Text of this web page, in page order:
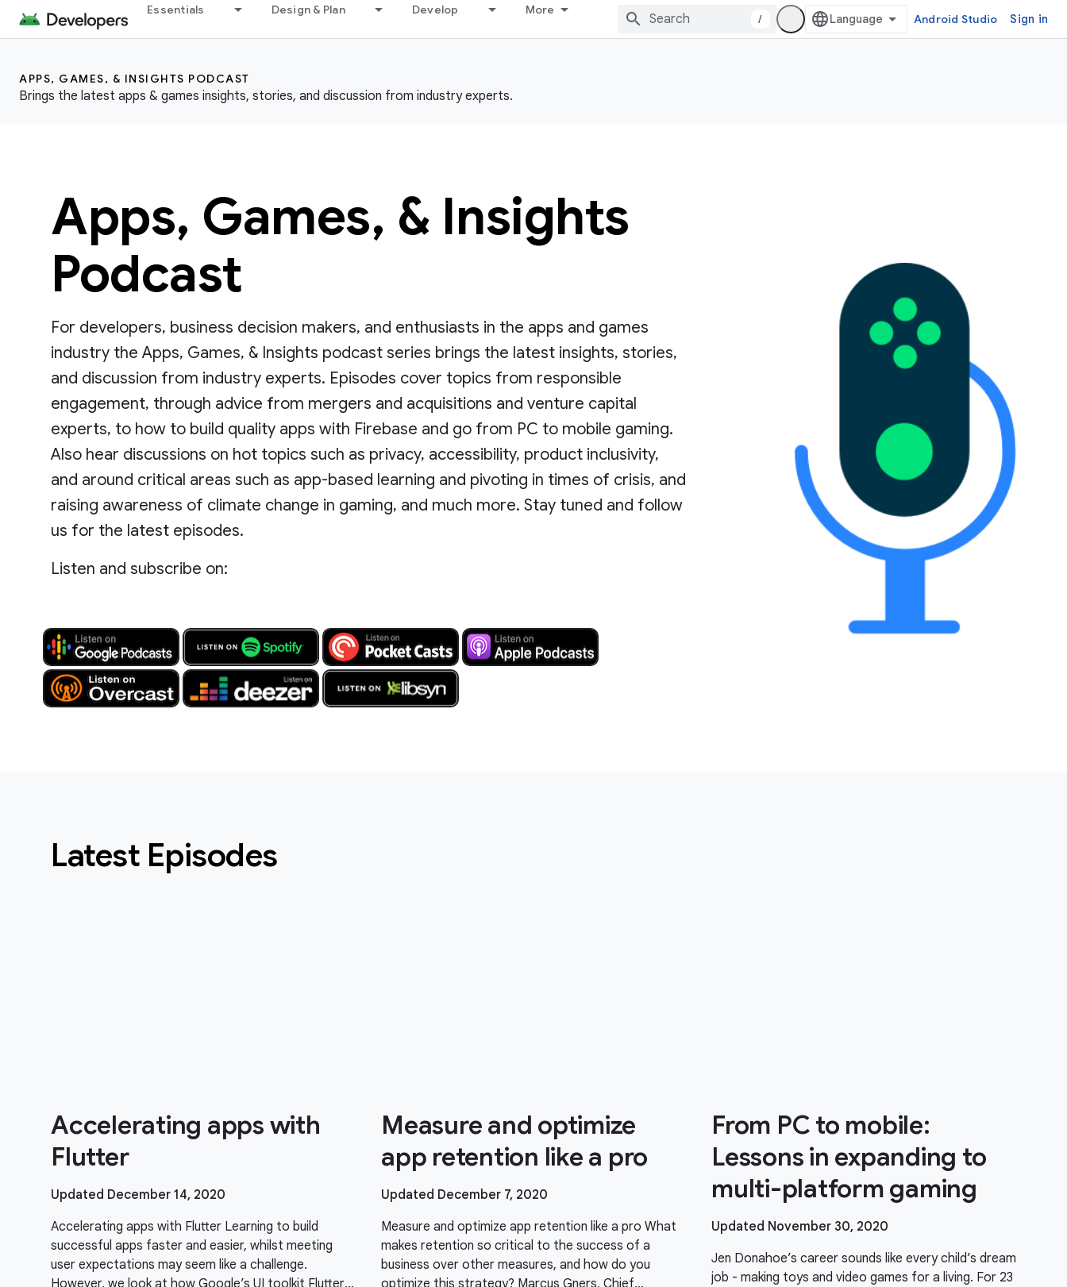
Essentials Design & Plan Develop More
/ Android Studio Sign in
APPS, GAMES, & INSIGHTS PODCAST
Brings the latest apps & games insights, stories, and discussion from industry experts.
Apps, Games, & Insights
Podcast
For developers, business decision makers, and enthusiasts in the apps and games
industry the Apps, Games, & Insights podcast series brings the latest insights, stories,
and discussion from industry experts. Episodes cover topics from responsible
engagement, through advice from mergers and acquisitions and venture capital
experts, to how to build quality apps with Firebase and go from PC to mobile gaming.
Also hear discussions on hot topics such as privacy, accessibility, product inclusivity,
and around critical areas such as app-based learning and pivoting in times of crisis, and
raising awareness of climate change in gaming, and much more. Stay tuned and follow
us for the latest episodes.
Listen and subscribe on:
Latest Episodes
Accelerating apps with
Flutter
Updated December 14, 2020
Accelerating apps with Flutter Learning to build
successful apps faster and easier, whilst meeting
user expectations may seem like a challenge.
However, we look at how Google’s UI toolkit Flutter
Measure and optimize
app retention like a pro
Updated December 7, 2020
Measure and optimize app retention like a pro What
makes retention so critical to the success of a
business over other measures, and how do you
optimize this strategy? Marcus Gners, Chief
From PC to mobile:
Lessons in expanding to
multi-platform gaming
Updated November 30, 2020
Jen Donahoe’s career sounds like every child’s dream
job - making toys and video games for a living. For 23